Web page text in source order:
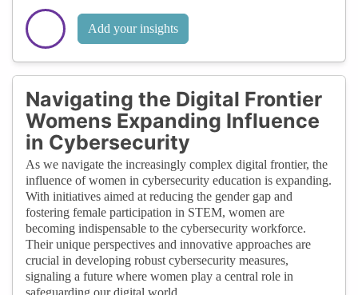
Add your insights
Navigating the Digital Frontier
Womens Expanding Influence
in Cybersecurity
As we navigate the increasingly complex digital frontier, the
influence of women in cybersecurity education is expanding.
With initiatives aimed at reducing the gender gap and
fostering female participation in STEM, women are
becoming indispensable to the cybersecurity workforce.
Their unique perspectives and innovative approaches are
crucial in developing robust cybersecurity measures,
signaling a future where women play a central role in
safeguarding our digital world.